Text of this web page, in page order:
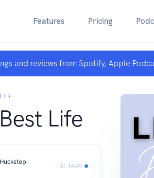
Features Pricing
and reviews from Spotify, Apple
Life
01:14:49